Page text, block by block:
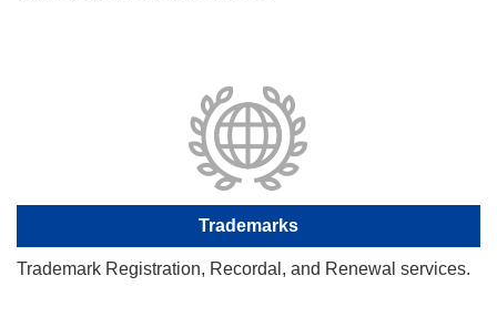
Trademarks
Trademark Registration, Recordal, and Renewal services.